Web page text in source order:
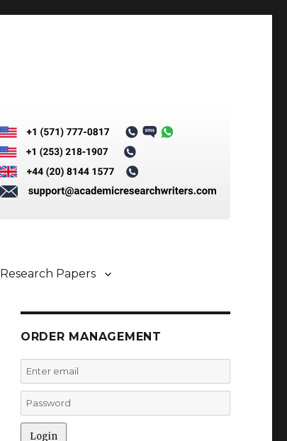
Research Papers
ORDER MANAGEMENT